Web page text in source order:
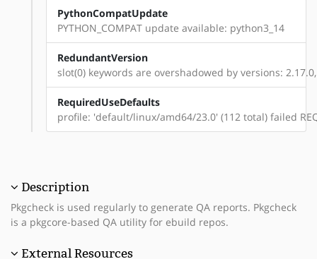
PythonCompatUpdate
PYTHON_COMPAT update available: python3_14
RedundantVersion
slot(0) keywords are overshadowed by versions:
RequiredUseDefaults
profile: 'default/linux/amd64/23.0' (112 total) failed
Description
Pkgcheck is used regularly to generate QA reports. Pkgcheck
is a pkgcore-based QA utility for ebuild repos.
External Resources